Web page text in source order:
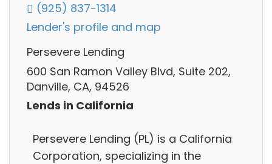
(925) 837-1314
Lender's profile and map
Persevere Lending
600 San Ramon Valley Blvd, Suite 202,
Danville, CA, 94526
Lends in California
Persevere Lending (PL) is a California
Corporation, specializing in the